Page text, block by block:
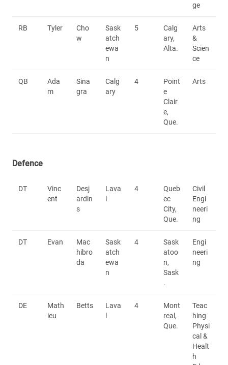
ge
RB Tyler
Cho
w
Sask
atch
ewa
n
5
Calg
ary,
Alta.
Arts
&
Scien
ce
QB
Ada
m
Sina
gra
Calg
ary
4
Point
e
Clair
e,
Que.
Arts
Defence
DT
Vinc
ent
Desj
ardin
s
Lava
4
Queb
ec
City,
Que.
Civil
Engi
neeri
ng
DT Evan
Mac
hibro
da
Sask
atch
ewa
n
4
Sask
atoo
n,
Sask
.
Engi
neeri
ng
DE
Math
ieu
Betts
Lava
4
Mont
real,
Que.
Teac
hing
Physi
cal &
Healt
h